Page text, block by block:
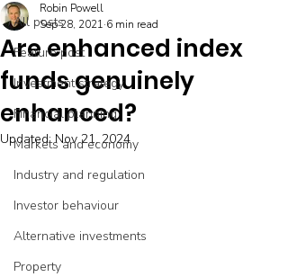
All posts
Feature post
Investment strategy
Financial planning
Markets and economy
Industry and regulation
Investor behaviour
Alternative investments
Property
Are enhanced index
funds genuinely
enhanced?
Robin Powell
Sep 28, 2021 6 min read
Updated:Nov 21, 2024